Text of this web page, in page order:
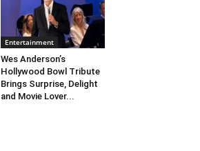
Entertainment
Wes Anderson’s
Hollywood Bowl Tribute
Brings Surprise, Delight
and Movie Lover...